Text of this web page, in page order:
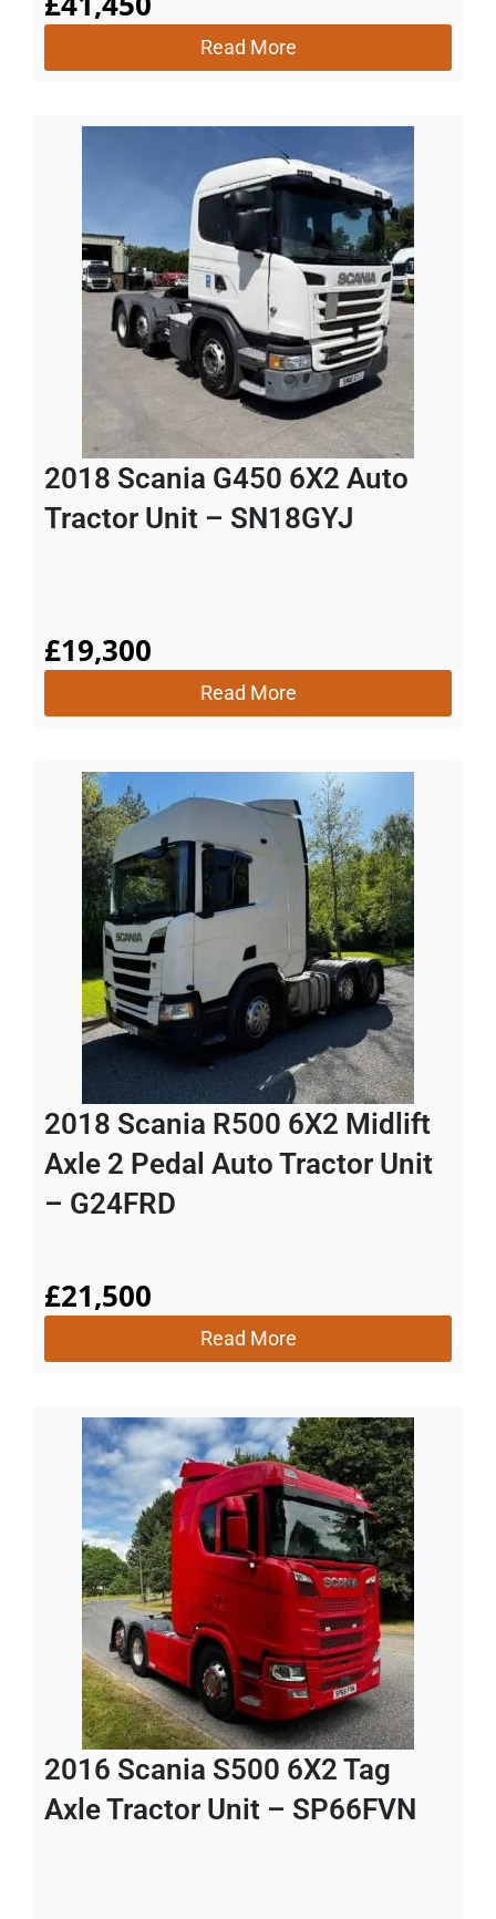
Read More
2018 Scania G450 6X2 Auto
Tractor Unit – SN18GYJ
£19,300
Read More
2018 Scania R500 6X2 Midlift
Axle 2 Pedal Auto Tractor Unit
– G24FRD
£21,500
Read More
2016 Scania S500 6X2 Tag
Axle Tractor Unit – SP66FVN